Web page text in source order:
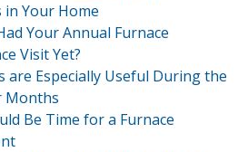
in Your Home
Your Annual Furnace
Visit Yet?
are Especially Useful During the
Months
Be Time for a Furnace